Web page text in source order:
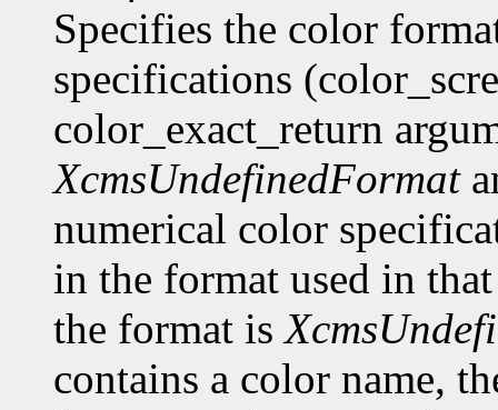
Specifies the color
specifications
color_exact_return
XcmsUndefinedFormat
numerical color
in the format used in
the format is
contains a color name,